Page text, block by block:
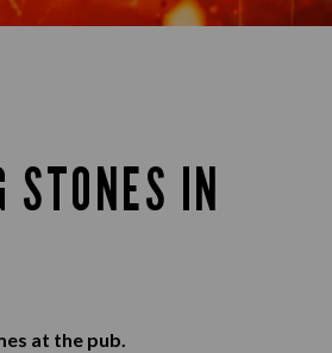
IN
at the pub.